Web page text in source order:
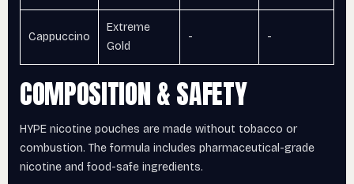
Cappuccino
Extreme
Gold
- -
COMPOSITION & SAFETY
HYPE nicotine pouches are made without tobacco or
combustion. The formula includes pharmaceutical-grade
nicotine and food-safe ingredients.